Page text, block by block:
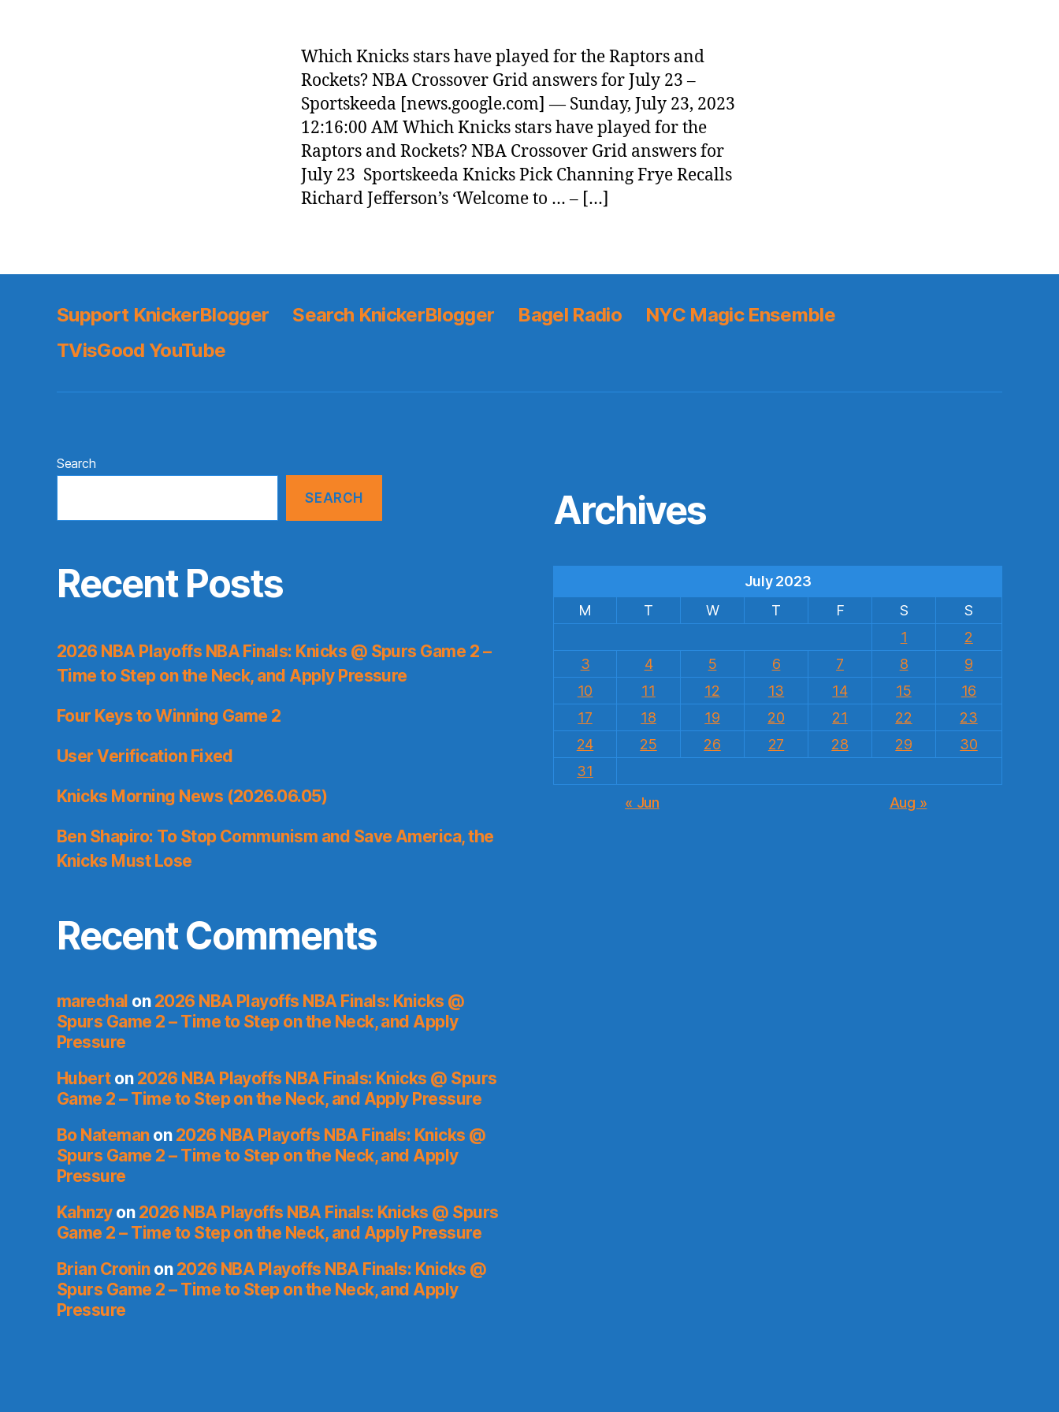
Which Knicks stars have played for the Raptors and
Rockets? NBA Crossover Grid answers for July 23 –
Sportskeeda [news.google.com] — Sunday, July 23, 2023
12:16:00 AM Which Knicks stars have played for the
Raptors and Rockets? NBA Crossover Grid answers for
July 23 Sportskeeda Knicks Pick Channing Frye Recalls
Richard Jefferson’s ‘Welcome to … – […]
Support KnickerBlogger Search KnickerBlogger Bagel Radio
NYC Magic Ensemble
TVisGood YouTube
Search
SEARCH
Recent Posts
2026 NBA Playoffs NBA Finals: Knicks @ Spurs Game 2 –
Time to Step on the Neck, and Apply Pressure
Four Keys to Winning Game 2
User Verification Fixed
Knicks Morning News (2026.06.05)
Ben Shapiro: To Stop Communism and Save America, the
Knicks Must Lose
Recent Comments
marechal on 2026 NBA Playoffs NBA Finals: Knicks @
Spurs Game 2 – Time to Step on the Neck, and Apply
Pressure
Huberton 2026 NBA Playoffs NBA Finals: Knicks @ Spurs
Game 2 – Time to Step on the Neck, and Apply Pressure
Bo Natemanon 2026 NBA Playoffs NBA Finals: Knicks @
Spurs Game 2 – Time to Step on the Neck, and Apply
Pressure
Kahnzyon 2026 NBA Playoffs NBA Finals: Knicks @ Spurs
Game 2 – Time to Step on the Neck, and Apply Pressure
Brian Croninon 2026 NBA Playoffs NBA Finals: Knicks @
Spurs Game 2 – Time to Step on the Neck, and Apply
Pressure
Archives
July 2023
M
T W T F S
S
1
2
3
4 5 6 7 8
9
10
11 12 13 14 15
16
17
18 19 20 21 22
23
24
25 26 27 28 29
30
31
« Jun
Aug »